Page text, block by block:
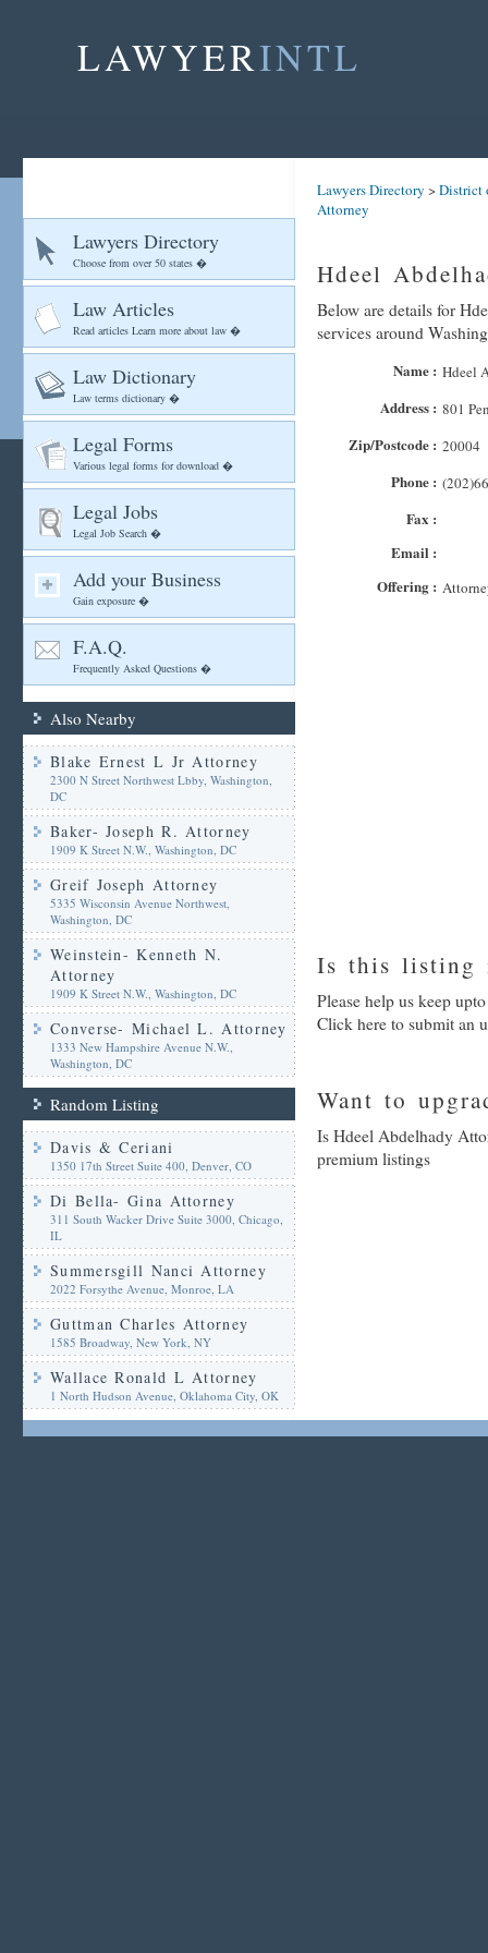
LAWYERINTL
Lawyers Directory
Choose from over 50 states �
Law Articles
Read articles Learn more about law �
Law Dictionary
Law terms dictionary �
Legal Forms
Various legal forms for download �
Legal Jobs
Legal Job Search �
Add your Business
Gain exposure �
F.A.Q.
Frequently Asked Questions �
Also Nearby
Blake Ernest L Jr Attorney
2300 N Street Northwest Lbby, Washington,
DC
Baker- Joseph R. Attorney
1909 K Street N.W., Washington, DC
Greif Joseph Attorney
5335 Wisconsin Avenue Northwest,
Washington, DC
Weinstein- Kenneth N.
Attorney
1909 K Street N.W., Washington, DC
Converse- Michael L. Attorney
1333 New Hampshire Avenue N.W.,
Washington, DC
Random Listing
Davis & Ceriani
1350 17th Street Suite 400, Denver, CO
Di Bella- Gina Attorney
311 South Wacker Drive Suite 3000, Chicago,
IL
Summersgill Nanci Attorney
2022 Forsythe Avenue, Monroe, LA
Guttman Charles Attorney
1585 Broadway, New York, NY
Wallace Ronald L Attorney
1 North Hudson Avenue, Oklahoma City, OK
Lawyers Directory >District
Attorney
Hdeel
Below are details for
services around
Name : Hdeel
Address : 801
Zip/Postcode : 20004
Phone :
Fax :
Email :
Offering :
Is this listing
Please help us keep
Click here to submit an
Want to
Is Hdeel Abdelhady
premium listings